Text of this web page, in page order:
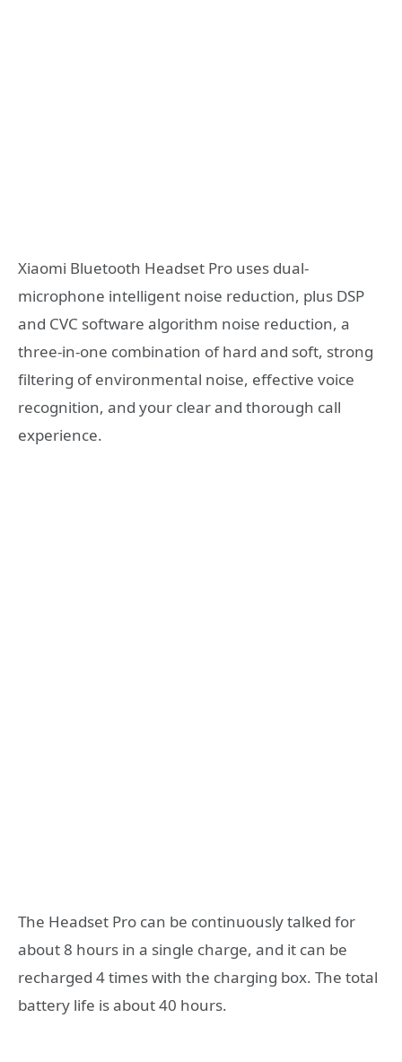
Xiaomi Bluetooth Headset Pro uses dual-
microphone intelligent noise reduction, plus DSP
and CVC software algorithm noise reduction, a
three-in-one combination of hard and soft, strong
filtering of environmental noise, effective voice
recognition, and your clear and thorough call
experience.
The Headset Pro can be continuously talked for
about 8 hours in a single charge, and it can be
recharged 4 times with the charging box. The total
battery life is about 40 hours.